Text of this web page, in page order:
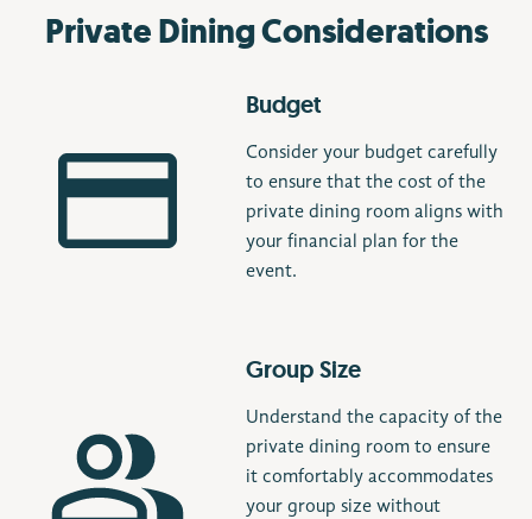
Private Dining Considerations
Budget
Consider your budget carefully
to ensure that the cost of the
private dining room aligns with
your financial plan for the
event.
Group Size
Understand the capacity of the
private dining room to ensure
it comfortably accommodates
your group size without